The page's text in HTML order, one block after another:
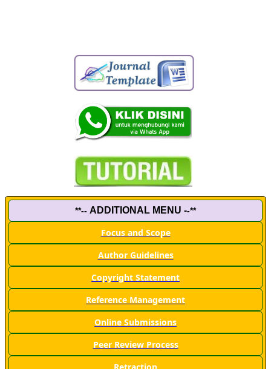
**-- ADDITIONAL MENU --**
Focus and Scope
Author Guidelines
Copyright Statement
Reference Management
Online Submissions
Peer Review Process